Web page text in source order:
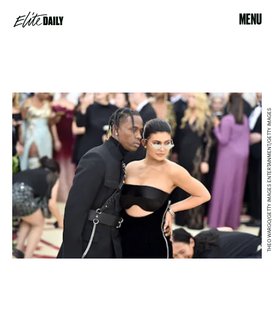
MENU
THEO WARGO/GETTY IMAGES ENTERTAINMENT/GETTY IMAGES